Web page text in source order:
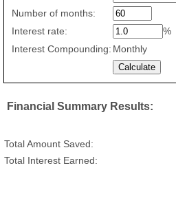
values
Number of months:
Interest rate:
%
Interest Compounding: Monthly
Financial Summary Results:
Total Amount Saved:
Total Interest Earned: